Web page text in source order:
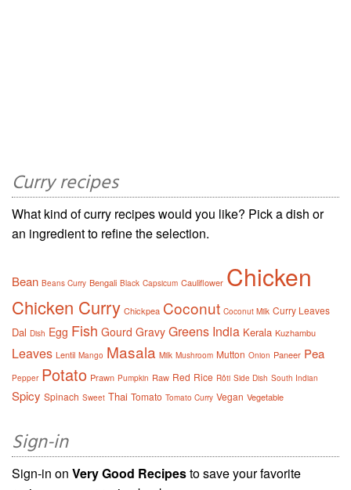
Curry recipes
What kind of curry recipes would you like? Pick a dish or
an ingredient to refine the selection.
Bean Beans Curry Bengali Black Capsicum Cauliflower Chicken
Chicken Curry Chickpea Coconut Coconut Milk Curry Leaves
Dal Dish Egg Fish Gourd Gravy Greens India Kerala Kuzhambu
Leaves Lentil Mango Masala Milk Mushroom Mutton Onion Paneer Pea
Pepper Potato Prawn Pumpkin Raw Red Rice Rôti Side Dish South Indian
Spicy Spinach Sweet Thai Tomato Tomato Curry Vegan Vegetable
Sign-in
Sign-in on Very Good Recipesto save your favorite